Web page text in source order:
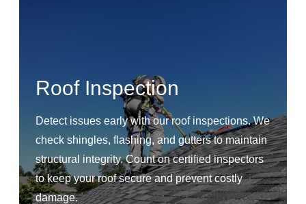
Roof Inspection
Detect issues early with our roof inspections. We
check shingles, flashing, and gutters to maintain
structural integrity. Count on certified inspectors
to keep your roof secure and prevent costly
damage.